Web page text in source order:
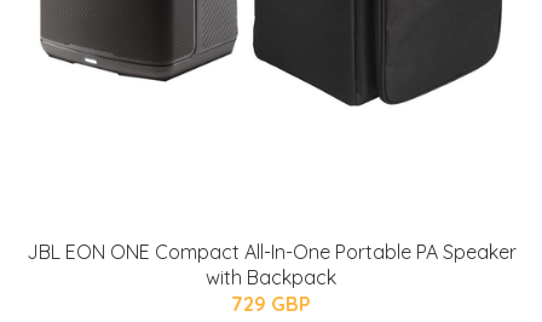
JBL EON ONE Compact All-In-One Portable PA Speaker
with Backpack
729 GBP